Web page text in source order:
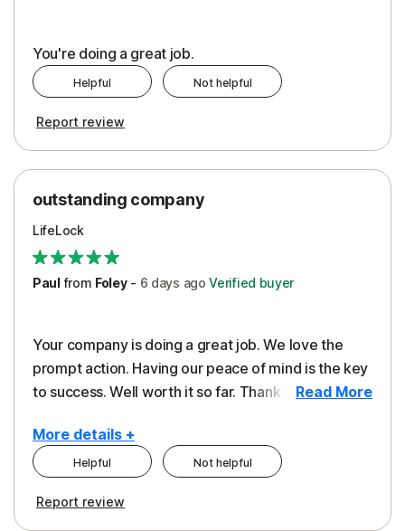
You're doing a great job.
Helpful Not helpful
Report review
outstanding company
LifeLock
Paulfrom Foley- 6 days ago Verified buyer
Your company is doing a great job. We love the
prompt action. Having our peace of mind is the key
to success. Well worth it so far. Thank you..Read More
More details +
Pros
Helpful Not helpful
Report review